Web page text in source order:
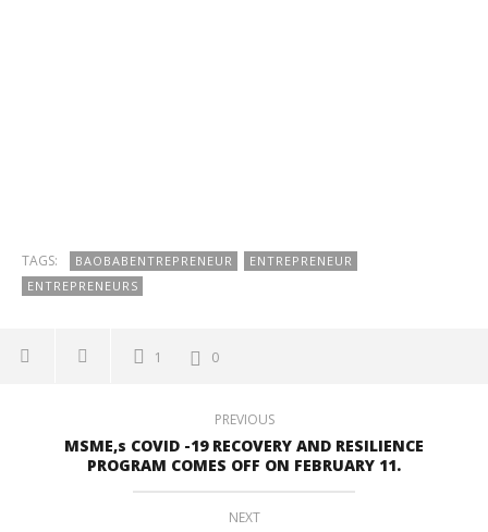
TAGS: BAOBABENTREPRENEUR
ENTREPRENEUR
ENTREPRENEURS
1 0
PREVIOUS
MSME,s COVID -19 RECOVERY AND RESILIENCE
PROGRAM COMES OFF ON FEBRUARY 11.
NEXT